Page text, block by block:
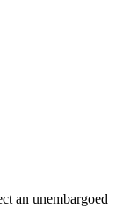
an unembargoed